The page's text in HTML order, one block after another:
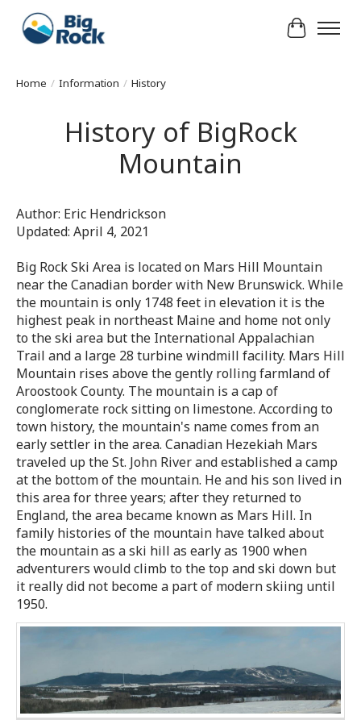
Cart
Home / Information / History
History of BigRock
Mountain
Author: Eric Hendrickson
Updated: April 4, 2021
Big Rock Ski Area is located on Mars Hill Mountain
near the Canadian border with New Brunswick. While
the mountain is only 1748 feet in elevation it is the
highest peak in northeast Maine and home not only
to the ski area but the International Appalachian
Trail and a large 28 turbine windmill facility. Mars Hill
Mountain rises above the gently rolling farmland of
Aroostook County. The mountain is a cap of
conglomerate rock sitting on limestone. According to
town history, the mountain's name comes from an
early settler in the area. Canadian Hezekiah Mars
traveled up the St. John River and established a camp
at the bottom of the mountain. He and his son lived in
this area for three years; after they returned to
England, the area became known as Mars Hill. In
family histories of the mountain have talked about
the mountain as a ski hill as early as 1900 when
adventurers would climb to the top and ski down but
it really did not become a part of modern skiing until
1950.